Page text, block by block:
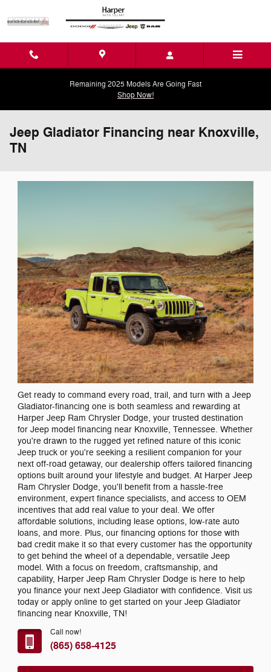
Remaining 2025 Models Are Going Fast
Shop Now!
Jeep Gladiator Financing near Knoxville,
TN
Get ready to command every road, trail, and turn with a Jeep
Gladiator-financing one is both seamless and rewarding at
Harper Jeep Ram Chrysler Dodge, your trusted destination
for Jeep model financing near Knoxville, Tennessee. Whether
you're drawn to the rugged yet refined nature of this iconic
Jeep truck or you're seeking a resilient companion for your
next off-road getaway, our dealership offers tailored financing
options built around your lifestyle and budget. At Harper Jeep
Ram Chrysler Dodge, you'll benefit from a hassle-free
environment, expert finance specialists, and access to OEM
incentives that add real value to your deal. We offer
affordable solutions, including lease options, low-rate auto
loans, and more. Plus, our financing options for those with
bad credit make it so that every customer has the opportunity
to get behind the wheel of a dependable, versatile Jeep
model. With a focus on freedom, craftsmanship, and
capability, Harper Jeep Ram Chrysler Dodge is here to help
you finance your next Jeep Gladiator with confidence. Visit us
today or apply online to get started on your Jeep Gladiator
financing near Knoxville, TN!
Call now!
(865) 658-4125